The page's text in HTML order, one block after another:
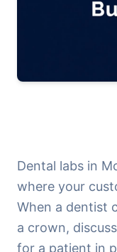
Dental labs in
where your
When a dentist
a crown,
for a patient in